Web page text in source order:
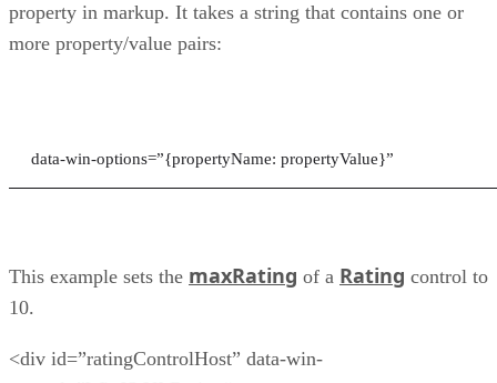
property in markup. It takes a string that contains one or
more property/value pairs:
data-win-options=”{propertyName: propertyValue}”
This example sets the maxRating of a Rating control to
10.
<div id=”ratingControlHost” data-win-